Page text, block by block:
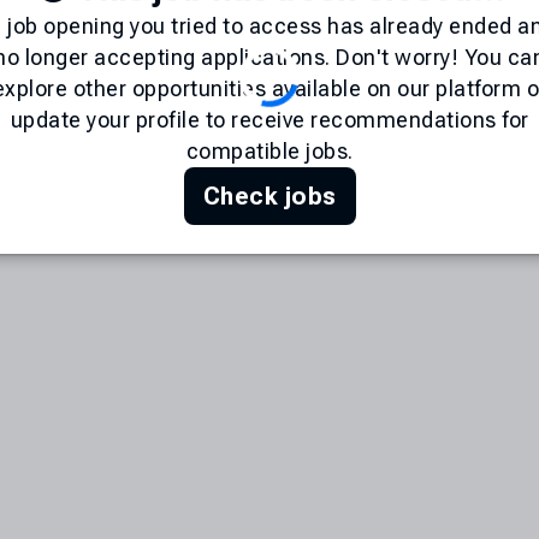
job opening you tried to access has already ended
longer accepting applications. Don't worry! You
other opportunities available on our platform
update your profile to receive recommendations for
compatible jobs.
Check jobs